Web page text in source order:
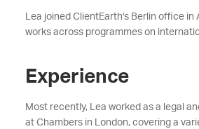
Lea joined ClientEarth's Berlin office in
works across programmes on
Experience
Most recently, Lea worked as a legal
at Chambers in London, covering a